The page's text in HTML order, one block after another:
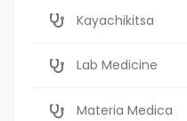
Kayachikitsa
Lab Medicine
Materia Medica